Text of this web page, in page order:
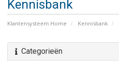
Kennisbank
Klantensysteem Home Kennisbank
Categorieën